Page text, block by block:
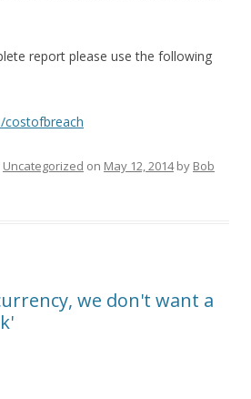
report please use the following
costofbreach
Uncategorized on May 12, 2014by Bob
we don't want a